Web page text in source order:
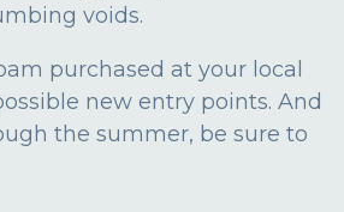
voids.
purchased at your local
new entry points. And
the summer, be sure to